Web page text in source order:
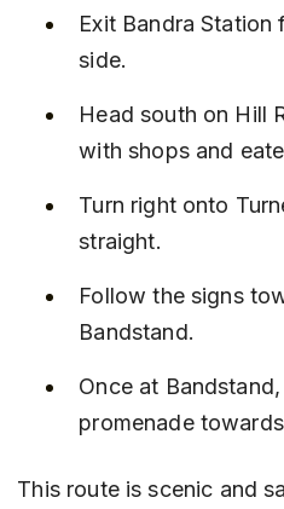
Exit Bandra Station
side.
Head south on Hill
with shops and
Turn right onto
straight.
Follow the signs
Bandstand.
Once at
promenade
This route is scenic and